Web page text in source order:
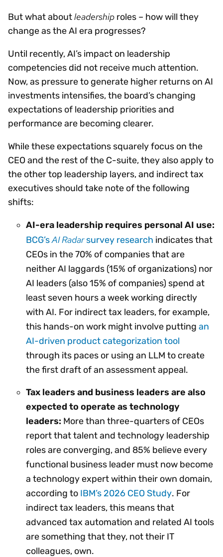
But what aboutleadership roles – how will they
change as the AI era progresses?
Until recently, AI’s impact on leadership
competencies did not receive much attention.
Now, as pressure to generate higher returns on AI
investments intensifies, the board’s changing
expectations of leadership priorities and
performance are becoming clearer.
While these expectations squarely focus on the
CEO and the rest of the C-suite, they also apply to
the other top leadership layers, and indirect tax
executives should take note of the following
shifts:
AI-era leadership requires personal AI use:
BCG’sAI Radarsurvey research indicates that
CEOs in the 70% of companies that are
neither AI laggards (15% of organizations) nor
AI leaders (also 15% of companies) spend at
least seven hours a week working directly
with AI. For indirect tax leaders, for example,
this hands-on work might involve putting an
AI-driven product categorization tool
through its paces or using an LLM to create
the first draft of an assessment appeal.
Tax leaders and business leaders are also
expected to operate as technology
leaders: More than three-quarters of CEOs
report that talent and technology leadership
roles are converging, and 85% believe every
functional business leader must now become
a technology expert within their own domain,
according to IBM’s 2026 CEO Study. For
indirect tax leaders, this means that
advanced tax automation and related AI tools
are something that they, not their IT
colleagues, own.